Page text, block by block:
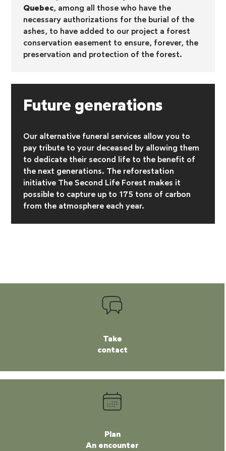
Quebec, among all those who have the
necessary authorizations for the burial of the
ashes, to have added to our project a forest
conservation easement to ensure, forever, the
preservation and protection of the forest.
Future generations
Our alternative funeral services allow you to
pay tribute to your deceased by allowing them
to dedicate their second life to the benefit of
the next generations. The reforestation
initiative The Second Life Forest makes it
possible to capture up to 175 tons of carbon
from the atmosphere each year.
Take
contact
Plan
An encounter